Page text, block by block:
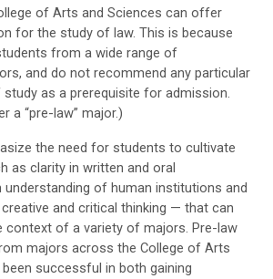
of Arts and Sciences can offer
for the study of law. This is because
from a wide range of
and do not recommend any particular
as a prerequisite for admission.
a “pre-law” major.)
the need for students to cultivate
as clarity in written and oral
of human institutions and
creative and critical thinking — that can
context of a variety of majors. Pre-law
majors across the College of Arts
successful in both gaining